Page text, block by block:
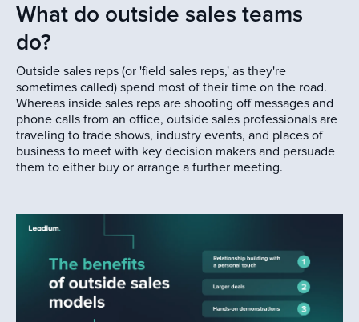
What do outside sales teams
do?
Outside sales reps (or 'field sales reps,' as they're
sometimes called) spend most of their time on the road.
Whereas inside sales reps are shooting off messages and
phone calls from an office, outside sales professionals are
traveling to trade shows, industry events, and places of
business to meet with key decision makers and persuade
them to either buy or arrange a further meeting.